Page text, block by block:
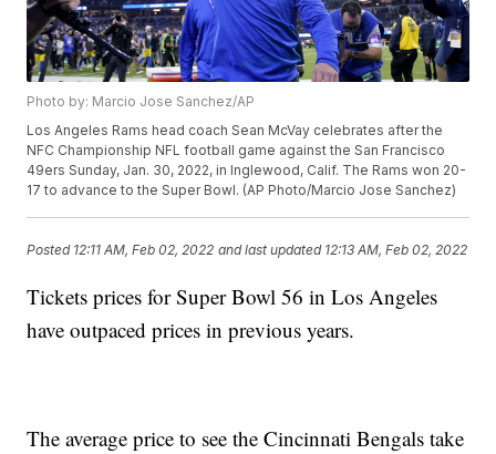
Photo by: Marcio Jose Sanchez/AP
Los Angeles Rams head coach Sean McVay celebrates after the
NFC Championship NFL football game against the San Francisco
49ers Sunday, Jan. 30, 2022, in Inglewood, Calif. The Rams won 20-
17 to advance to the Super Bowl. (AP Photo/Marcio Jose Sanchez)
Posted 12:11 AM, Feb 02, 2022 and last updated 12:13 AM, Feb 02, 2022
Tickets prices for Super Bowl 56 in Los Angeles
have outpaced prices in previous years.
The average price to see the Cincinnati Bengals take